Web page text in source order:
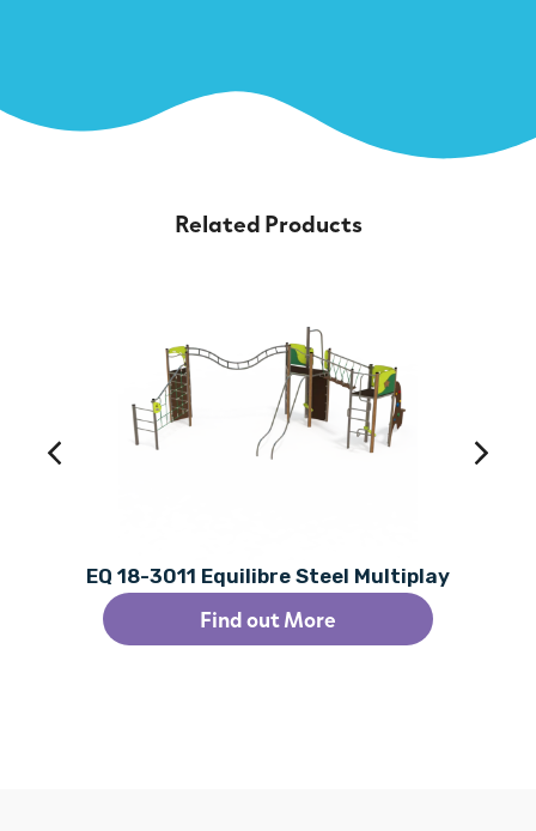
Related Products
EQ 18-3011 Equilibre Steel Multiplay
Find out More